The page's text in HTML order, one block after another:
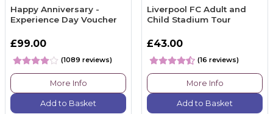
Happy Anniversary -
Experience Day Voucher
£99.00
(1089 reviews)
More Info
Add to Basket
Liverpool FC Adult and
Child Stadium Tour
£43.00
(16 reviews)
More Info
Add to Basket